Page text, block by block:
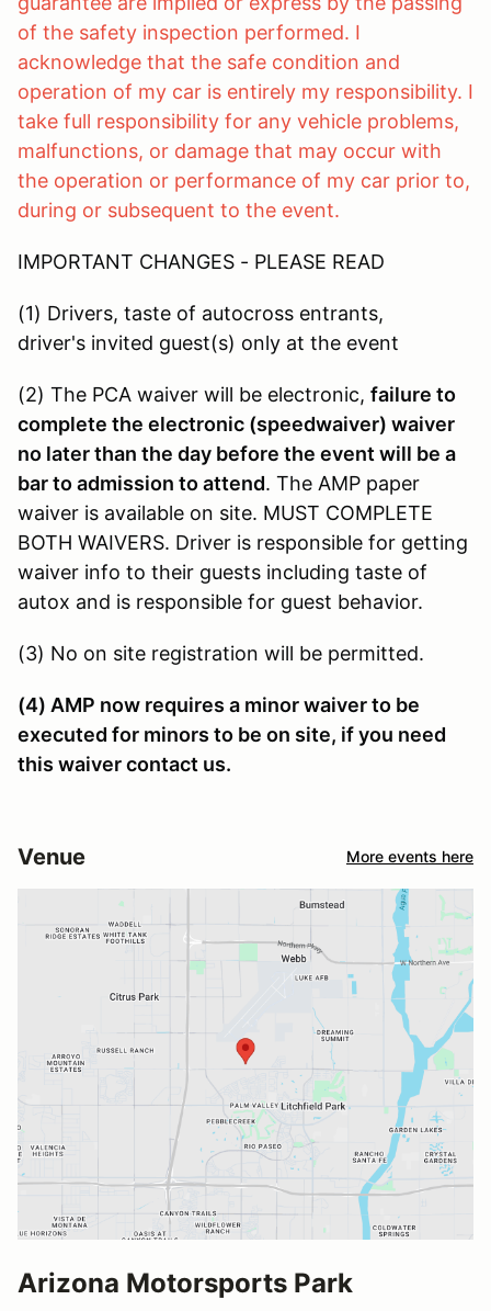
of the safety inspection performed. I
acknowledge that the safe condition and
operation of my car is entirely my responsibility. I
take full responsibility for any vehicle problems,
malfunctions, or damage that may occur with
the operation or performance of my car prior to,
during or subsequent to the event.
IMPORTANT CHANGES - PLEASE READ
(1) Drivers, taste of autocross entrants,
driver's invited guest(s) only at the event
(2) The PCA waiver will be electronic, failure to
complete the electronic (speedwaiver) waiver
no later than the day before the event will be a
bar to admission to attend. The AMP paper
waiver is available on site. MUST COMPLETE
BOTH WAIVERS. Driver is responsible for getting
waiver info to their guests including taste of
autox and is responsible for guest behavior.
(3) No on site registration will be permitted.
(4) AMP now requires a minor waiver to be
executed for minors to be on site, if you need
this waiver contact us.
Venue More events here
Arizona Motorsports Park